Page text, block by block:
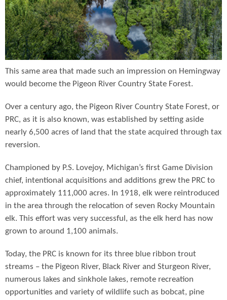
This same area that made such an impression on Hemingway
would become the Pigeon River Country State Forest.
Over a century ago, the Pigeon River Country State Forest, or
PRC, as it is also known, was established by setting aside
nearly 6,500 acres of land that the state acquired through tax
reversion.
Championed by P.S. Lovejoy, Michigan’s first Game Division
chief, intentional acquisitions and additions grew the PRC to
approximately 111,000 acres. In 1918, elk were reintroduced
in the area through the relocation of seven Rocky Mountain
elk. This effort was very successful, as the elk herd has now
grown to around 1,100 animals.
Today, the PRC is known for its three blue ribbon trout
streams – the Pigeon River, Black River and Sturgeon River,
numerous lakes and sinkhole lakes, remote recreation
opportunities and variety of wildlife such as bobcat, pine